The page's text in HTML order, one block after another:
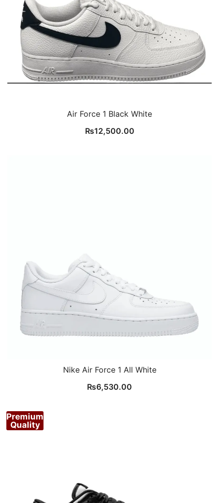
Air Force 1 Black White
₨12,500.00
Nike Air Force 1 All White
₨6,530.00
Premium
Quality